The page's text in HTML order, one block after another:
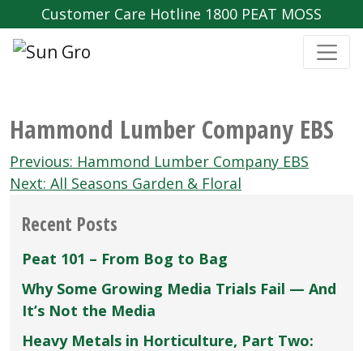
Customer Care Hotline 1800 PEAT MOSS
Hammond Lumber Company EBS
Post
navigation
Previous: Hammond Lumber Company EBS
Next: All Seasons Garden & Floral
Recent Posts
Peat 101 – From Bog to Bag
Why Some Growing Media Trials Fail — And
It’s Not the Media
Heavy Metals in Horticulture, Part Two: